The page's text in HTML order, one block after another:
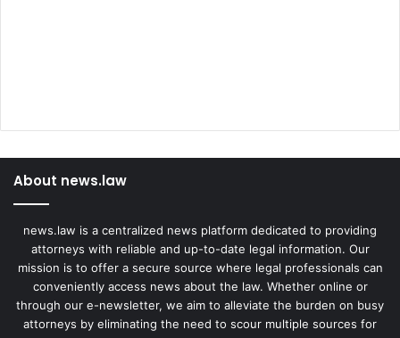
About news.law
news.law is a centralized news platform dedicated to providing
attorneys with reliable and up-to-date legal information. Our
mission is to offer a secure source where legal professionals can
conveniently access news about the law. Whether online or
through our e-newsletter, we aim to alleviate the burden on busy
attorneys by eliminating the need to scour multiple sources for